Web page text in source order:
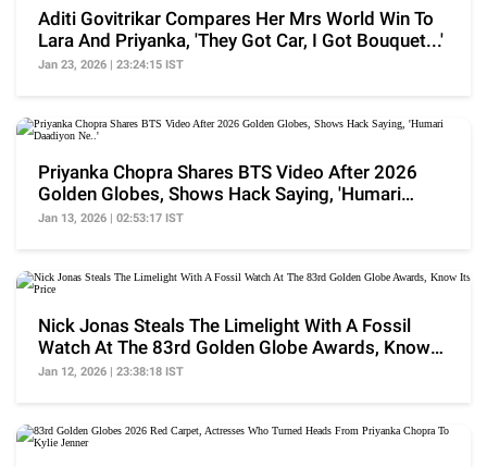
Aditi Govitrikar Compares Her Mrs World Win To
Lara And Priyanka, 'They Got Car, I Got Bouquet...'
Jan 23, 2026 | 23:24:15 IST
Priyanka Chopra Shares BTS Video After 2026
Golden Globes, Shows Hack Saying, 'Humari
Daadiyon Ne..'
Jan 13, 2026 | 02:53:17 IST
Nick Jonas Steals The Limelight With A Fossil
Watch At The 83rd Golden Globe Awards, Know
Its Price
Jan 12, 2026 | 23:38:18 IST